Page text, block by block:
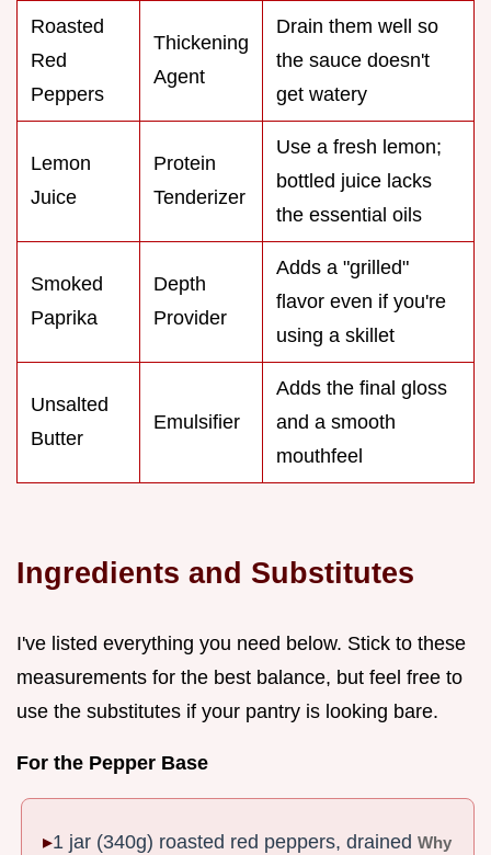
Roasted
Red
Peppers
Thickening
Agent
Drain them well so
the sauce doesn't
get watery
Lemon
Juice
Protein
Tenderizer
Use a fresh lemon;
bottled juice lacks
the essential oils
Smoked
Paprika
Depth
Provider
Adds a "grilled"
flavor even if you're
using a skillet
Unsalted
Butter
Emulsifier
Adds the final gloss
and a smooth
mouthfeel
Ingredients and Substitutes
I've listed everything you need below. Stick to these
measurements for the best balance, but feel free to
use the substitutes if your pantry is looking bare.
For the Pepper Base
1 jar (340g) roasted red peppers, drainedWhy